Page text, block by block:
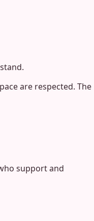
are respected. The
support and